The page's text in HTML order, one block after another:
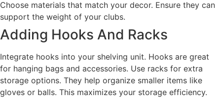
Choose materials that match your decor. Ensure they can
support the weight of your clubs.
Adding Hooks And Racks
Integrate hooks into your shelving unit. Hooks are great
for hanging bags and accessories. Use racks for extra
storage options. They help organize smaller items like
gloves or balls. This maximizes your storage efficiency.